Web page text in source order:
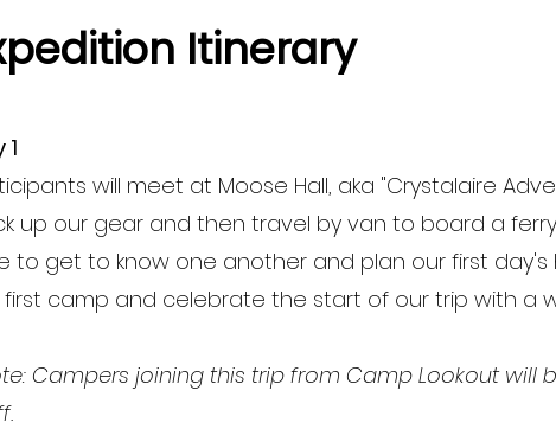
Itinerary
1
will meet at Moose Hall, aka "Crystalaire
up our gear and then travel by van to board a
to get to know one another and plan our first day's
first camp and celebrate the start of our trip with a
Campers joining this trip from Camp Lookout will